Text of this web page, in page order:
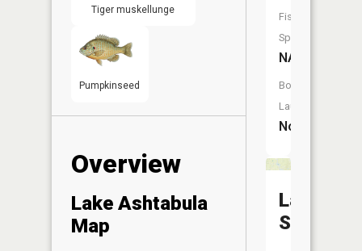
Tiger muskellunge
Pumpkinseed
Overview
Lake Ashtabula
Map
Fish
Species:
NA
Boat
Launch:
No
Larson
Slough